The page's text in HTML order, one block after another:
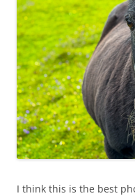
I think this is the best